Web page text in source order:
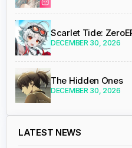
Scarlet Tide:
DECEMBER 30, 2026
The Hidden Ones
DECEMBER 30, 2026
LATEST NEWS